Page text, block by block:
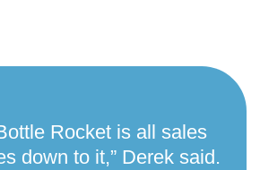
Rocket is all sales
down to it,” Derek said.